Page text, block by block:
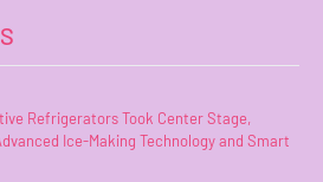
Refrigerators Took Center Stage,
Ice-Making Technology and Smart